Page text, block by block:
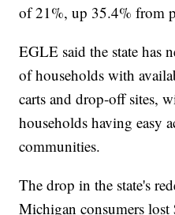
of 21%, up 35.4% from
EGLE said the state has
of households with
carts and drop-off sites,
households having easy
communities.
The drop in the state's
Michigan consumers